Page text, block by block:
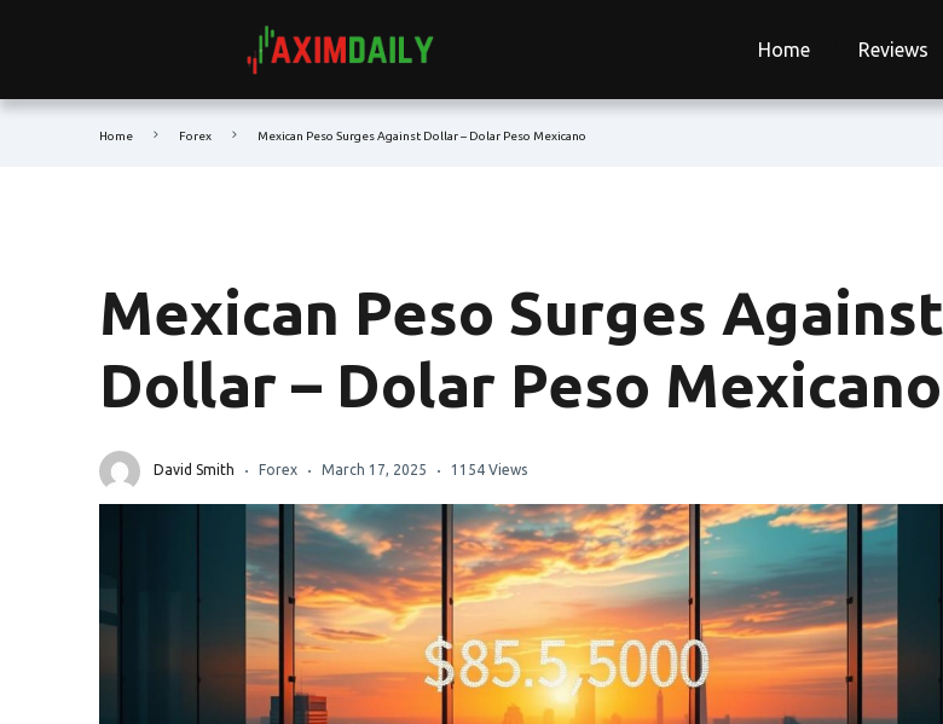
Home Reviews
Home Forex Mexican Peso Surges Against Dollar – Dolar Peso Mexicano
Mexican Peso Surges Against
Dollar – Dolar Peso Mexicano
David Smith Forex March 17, 2025 1154 Views